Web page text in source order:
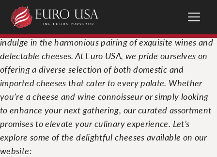
National Wine and Cheese Day is the perfect occasion to
indulge in the harmonious pairing of exquisite wines and
delectable cheeses. At Euro USA, we pride ourselves on
offering a diverse selection of both domestic and
imported cheeses that cater to every palate. Whether
you’re a cheese and wine connoisseur or simply looking
to enhance your next gathering, our curated assortment
promises to elevate your culinary experience. Let’s
explore some of the delightful cheeses available on our
website: